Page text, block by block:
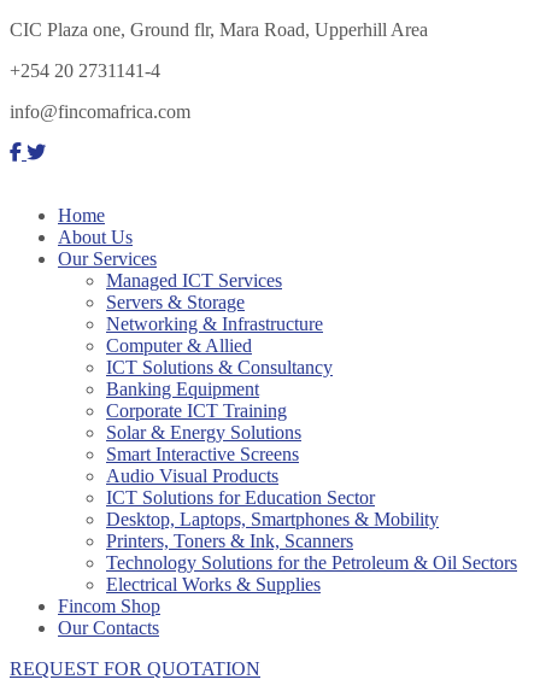
CIC Plaza one, Ground flr, Mara Road, Upperhill Area
+254 20 2731141-4
info@fincomafrica.com
Home
About Us
Our Services
Managed ICT Services
Servers & Storage
Networking & Infrastructure
Computer & Allied
ICT Solutions & Consultancy
Banking Equipment
Corporate ICT Training
Solar & Energy Solutions
Smart Interactive Screens
Audio Visual Products
ICT Solutions for Education Sector
Desktop, Laptops, Smartphones & Mobility
Printers, Toners & Ink, Scanners
Technology Solutions for the Petroleum & Oil Sectors
Electrical Works & Supplies
Fincom Shop
Our Contacts
REQUEST FOR QUOTATION